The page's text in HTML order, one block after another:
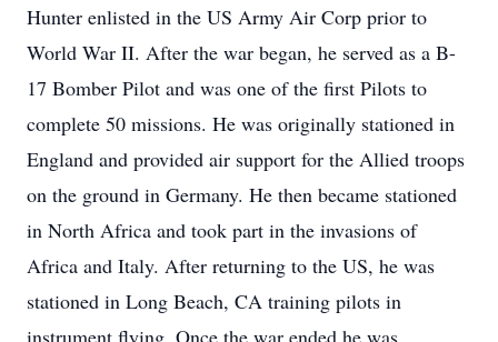
Hunter enlisted in the US Army Air Corp prior to
World War II. After the war began, he served as a B-
17 Bomber Pilot and was one of the first Pilots to
complete 50 missions. He was originally stationed in
England and provided air support for the Allied troops
on the ground in Germany. He then became stationed
in North Africa and took part in the invasions of
Africa and Italy. After returning to the US, he was
stationed in Long Beach, CA training pilots in
instrument flying. Once the war ended he was